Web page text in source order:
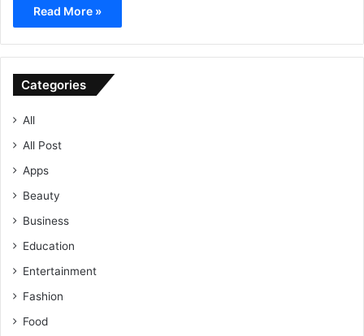
Read More »
Categories
All
All Post
Apps
Beauty
Business
Education
Entertainment
Fashion
Food